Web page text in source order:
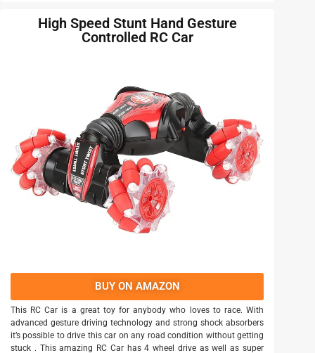
High Speed Stunt Hand Gesture
Controlled RC Car
BUY ON AMAZON
This RC Car is a great toy for anybody who loves to race. With
advanced gesture driving technology and strong shock absorbers
it’s possible to drive this car on any road condition without getting
stuck . This amazing RC Car has 4 wheel drive as well as super